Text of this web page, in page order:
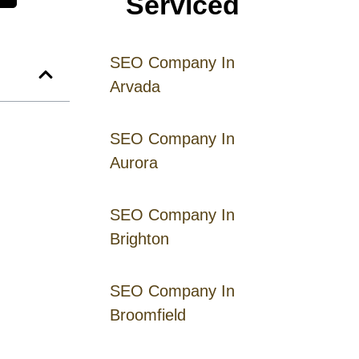
SEO Company In
Arvada
SEO Company In
Aurora
SEO Company In
Brighton
SEO Company In
Broomfield